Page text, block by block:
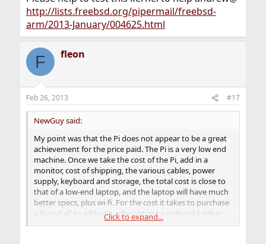
http://lists.freebsd.org/pipermail/freebsd-
arm/2013-January/004625.html
F fleon
Feb 26, 2013 #17
NewGuy said:
My point was that the Pi does not appear to be a great
achievement for the price paid. The Pi is a very low end
machine. Once we take the cost of the Pi, add in a
monitor, cost of shipping, the various cables, power
supply, keyboard and storage, the total cost is close to
that of a low-end laptop, and the laptop will have much
better specs, plus wi-fi. For the cost it takes to purchase
a Pi and all its add-ons, why not get a netbook? either
makes for a good low-cost toy, but the netbook is more
Click to expand...